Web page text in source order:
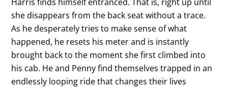
she disappears from the back seat without a trace.
As he desperately tries to make sense of what
happened, he resets his meter and is instantly
brought back to the moment she first climbed into
his cab. He and Penny find themselves trapped in an
endlessly looping ride that changes their lives